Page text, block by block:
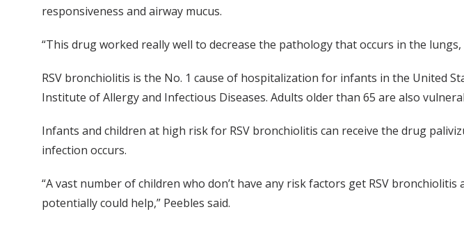
responsiveness and airway mucus.
“This drug worked really well to decrease the pathology that occurs in the
RSV bronchiolitis is the No. 1 cause of hospitalization for infants in the United
Institute of Allergy and Infectious Diseases. Adults older than 65 are also
Infants and children at high risk for RSV bronchiolitis can receive the drug
infection occurs.
“A vast number of children who don’t have any risk factors get RSV
potentially could help,” Peebles said.